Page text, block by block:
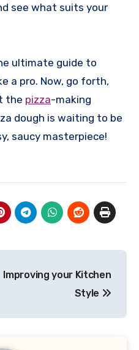
see what suits your
ultimate guide to
a pro. Now, go forth,
the pizza-making
dough is waiting to be
saucy masterpiece!
Improving your Kitchen
Style